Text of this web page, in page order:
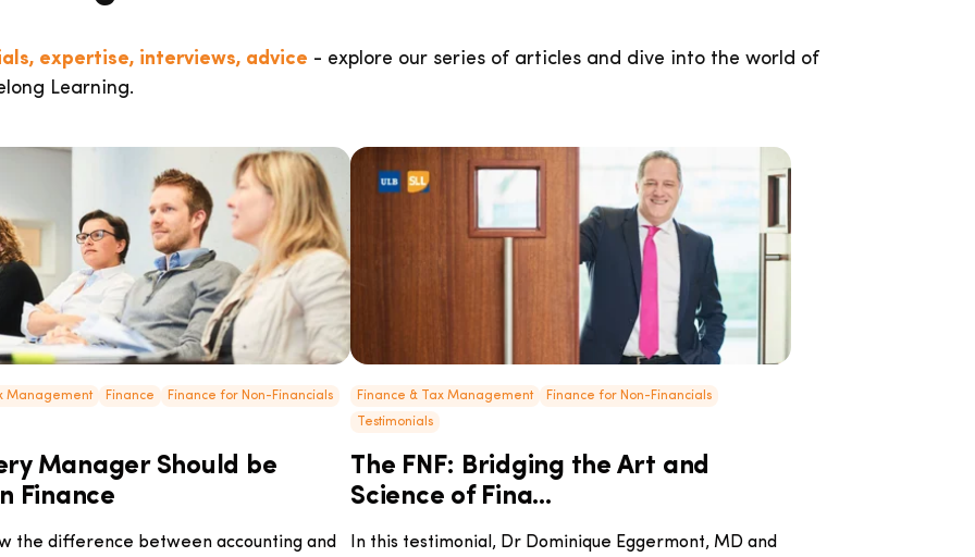
expertise, interviews, advice - explore our series of articles and dive into the world of
Learning.
Management Finance Finance for Non-Financials
Manager Should be
Finance
the difference between accounting and
Finance & Tax Management
Finance for Non-Financials
Testimonials
The FNF: Bridging the Art and
Science of Fina...
In this testimonial, Dr Dominique Eggermont, MD and